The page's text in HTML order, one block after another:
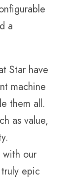
a
Star have
machine
them all.
as value,
with our
epic